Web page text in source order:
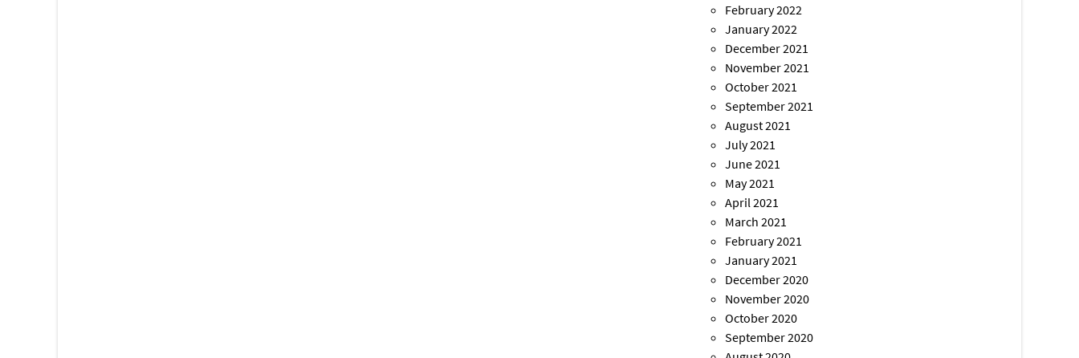
February 2022
January 2022
December 2021
November 2021
October 2021
September 2021
August 2021
July 2021
June 2021
May 2021
April 2021
March 2021
February 2021
January 2021
December 2020
November 2020
October 2020
September 2020